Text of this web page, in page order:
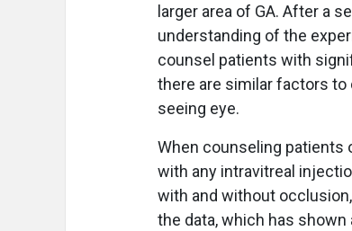
larger area of GA. After a
understanding of the
counsel patients with
there are similar factors
seeing eye.
When counseling patients
with any intravitreal
with and without
the data, which has shown